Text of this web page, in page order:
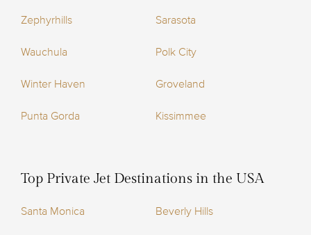
Zephyrhills Sarasota
Wauchula Polk City
Winter Haven Groveland
Punta Gorda Kissimmee
Top Private Jet Destinations in the USA
Santa Monica Beverly Hills